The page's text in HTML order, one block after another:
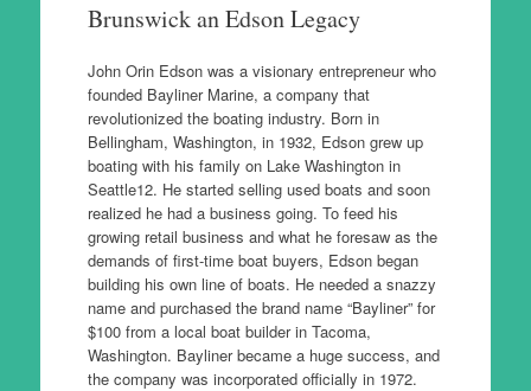
Brunswick an Edson Legacy
John Orin Edson was a visionary entrepreneur who
founded Bayliner Marine, a company that
revolutionized the boating industry. Born in
Bellingham, Washington, in 1932, Edson grew up
boating with his family on Lake Washington in
Seattle12. He started selling used boats and soon
realized he had a business going. To feed his
growing retail business and what he foresaw as the
demands of first-time boat buyers, Edson began
building his own line of boats. He needed a snazzy
name and purchased the brand name “Bayliner” for
$100 from a local boat builder in Tacoma,
Washington. Bayliner became a huge success, and
the company was incorporated officially in 1972.